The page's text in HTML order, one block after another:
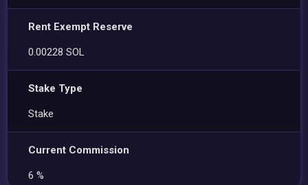
Rent Exempt Reserve
0.00228 SOL
Stake Type
Stake
Current Commission
6 %